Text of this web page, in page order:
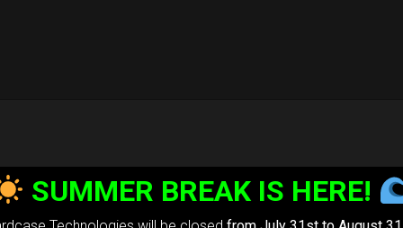
SUMMER BREAK IS HERE!